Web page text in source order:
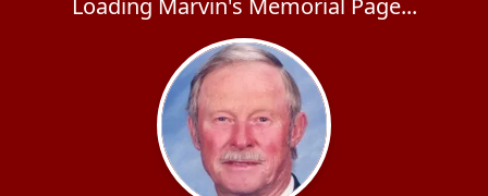
Loading Marvin's Memorial Page...